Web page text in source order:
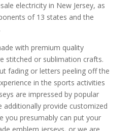
electricity in New Jersey, as
of 13 states and the
with premium quality
stitched or sublimation crafts.
fading or letters peeling off the
in the sports activities
are impressed by popular
additionally provide customized
you presumably can put your